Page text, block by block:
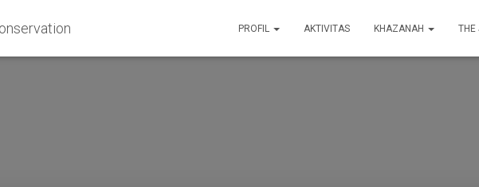
PROFIL AKTIVITAS KHAZANAH THE